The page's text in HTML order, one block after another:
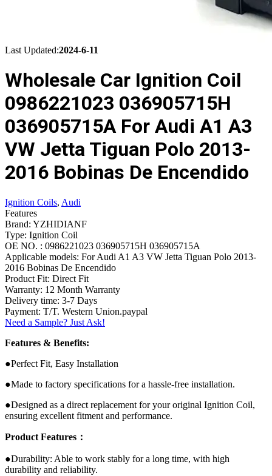
Last Updated:2024-6-11
Wholesale Car Ignition Coil
0986221023 036905715H
036905715A For Audi A1 A3
VW Jetta Tiguan Polo 2013-
2016 Bobinas De Encendido
Ignition Coils, Audi
Features
Brand: YZHIDIANF
Type: Ignition Coil
OE NO. : 0986221023 036905715H 036905715A
Applicable models: For Audi A1 A3 VW Jetta Tiguan Polo 2013-
2016 Bobinas De Encendido
Product Fit: Direct Fit
Warranty: 12 Month Warranty
Delivery time: 3-7 Days
Payment: T/T. Western Union.paypal
Need a Sample? Just Ask!
Features & Benefits:
●Perfect Fit, Easy Installation
●Made to factory specifications for a hassle-free installation.
●Designed as a direct replacement for your original Ignition Coil,
ensuring excellent fitment and performance.
Product Features：
●Durability: Able to work stably for a long time, with high
durability and reliability.